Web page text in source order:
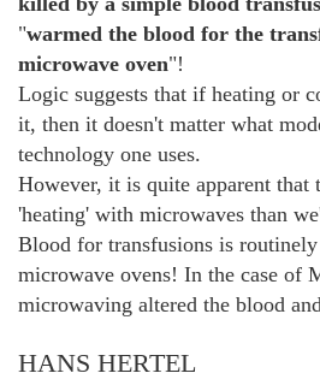
"warmed the blood for the
microwave oven"!
Logic suggests that if heating or
it, then it doesn't matter what
technology one uses.
However, it is quite apparent that
'heating' with microwaves than
Blood for transfusions is
microwave ovens! In the case of
microwaving altered the blood
HANS HERTEL